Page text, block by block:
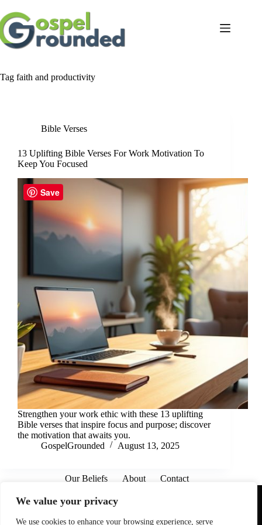
We value your privacy
We use cookies to enhance your browsing experience, serve
to
content
Tag faith and productivity
Bible Verses
13 Uplifting Bible Verses For Work Motivation To
Keep You Focused
Strengthen your work ethic with these 13 uplifting
Bible verses that inspire focus and purpose; discover
the motivation that awaits you.
GospelGrounded
August 13, 2025
Our Beliefs About
Contact
Program, an affiliate advertising program designed to provide
linking to Amazon.com. As an Amazon Associate I earn from
Save